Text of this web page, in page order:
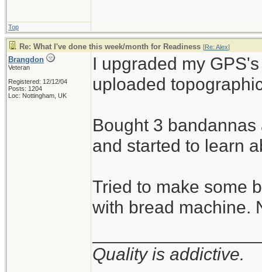
Top
Re: What I've done this week/month for Readiness [Re: Alex]
Brangdon
Veteran
Registered: 12/12/04
Posts: 1204
Loc: Nottingham, UK
I upgraded my
uploaded
Bought 3
and started to learn
Tried to make some
with bread machine.
Quality is addictive.